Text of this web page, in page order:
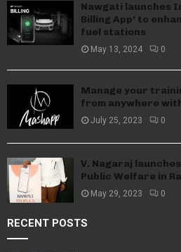
Nawgati launches
Billing App’ to
fuel stations
May 13, 2024 0
Manage your
from anywhere
July 25, 2023 0
V. Nagaraj
Public Welfare in
May 29, 2023 0
RECENT POSTS